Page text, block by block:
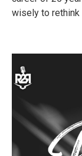
wisely to rethink